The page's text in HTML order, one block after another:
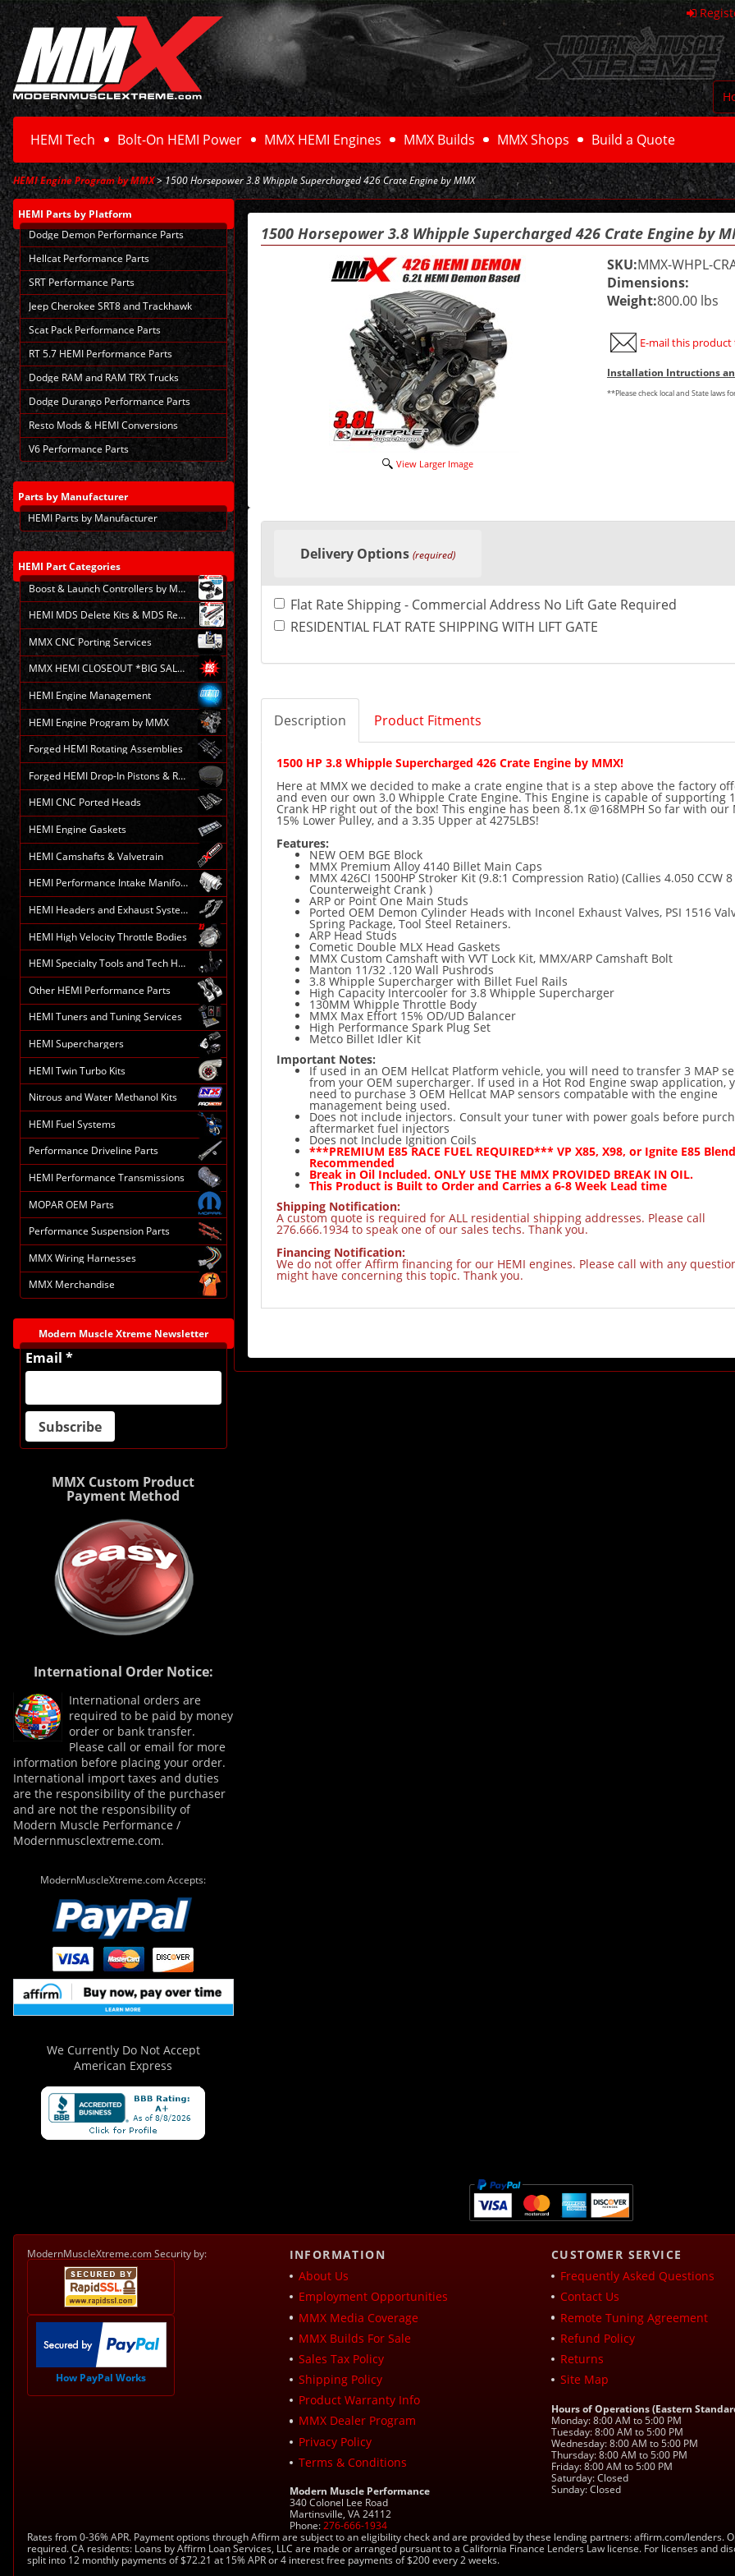
HEMI Tech Bolt-On HEMI Power MMX HEMI Engines MMX Builds MMX Shops Build a Quote
HEMI Engine Program by MMX> 1500 Horsepower 3.8 Whipple Supercharged 426 Crate Engine by MMX
HEMI Parts by Platform
Dodge Demon Performance Parts
Hellcat Performance Parts
SRT Performance Parts
Jeep Cherokee SRT8 and Trackhawk
Scat Pack Performance Parts
RT 5.7 HEMI Performance Parts
Dodge RAM and RAM TRX Trucks
Dodge Durango Performance Parts
Resto Mods & HEMI Conversions
V6 Performance Parts
Parts by Manufacturer
HEMI Parts by Manufacturer
HEMI Part Categories
Boost & Launch Controllers by MMX
HEMI MDS Delete Kits & MDS Repair
MMX CNC Porting Services
MMX HEMI CLOSEOUT *BIG SALE*
HEMI Engine Management
HEMI Engine Program by MMX
Forged HEMI Rotating Assemblies
Forged HEMI Drop-In Pistons & Rods
HEMI CNC Ported Heads
HEMI Engine Gaskets
HEMI Camshafts & Valvetrain
HEMI Performance Intake Manifolds
HEMI Headers and Exhaust Systems
HEMI High Velocity Throttle Bodies
HEMI Specialty Tools and Tech HELP
Other HEMI Performance Parts
HEMI Tuners and Tuning Services
HEMI Superchargers
HEMI Twin Turbo Kits
Nitrous and Water Methanol Kits
HEMI Fuel Systems
Performance Driveline Parts
HEMI Performance Transmissions
MOPAR OEM Parts
Performance Suspension Parts
MMX Wiring Harnesses
MMX Merchandise
Modern Muscle Xtreme Newsletter
Email *
MMX Custom Product
Payment Method
International Order Notice:
International orders are
required to be paid by money
order or bank transfer.
Please call or email for more
information before placing your order.
International import taxes and duties
are the responsibility of the purchaser
and are not the responsibility of
Modern Muscle Performance /
Modernmusclextreme.com.
ModernMuscleXtreme.com Accepts:
We Currently Do Not Accept
American Express
1500 Horsepower 3.8 Whipple Supercharged 426 Crate Engine by
View Larger Image
SKU:MMX-WHPL-
Dimensions:
Weight:800.00 lbs
E-mail this product
Installation Intructions
**Please check local and State laws
Making
may
change
the
product
Delivery Options (required)
Flat Rate Shipping - Commercial Address No Lift Gate Required
RESIDENTIAL FLAT RATE SHIPPING WITH LIFT GATE
Description Product Fitments
1500 HP 3.8 Whipple Supercharged 426 Crate Engine by MMX!
Here at MMX we decided to make a crate engine that is a step above the factory
and even our own 3.0 Whipple Crate Engine. This Engine is capable of supporting
Crank HP right out of the box! This engine has been 8.1x @168MPH So far with our
15% Lower Pulley, and a 3.35 Upper at 4275LBS!
Features:
NEW OEM BGE Block
MMX Premium Alloy 4140 Billet Main Caps
MMX 426CI 1500HP Stroker Kit (9.8:1 Compression Ratio) (Callies 4.050 CCW 8
Counterweight Crank )
ARP or Point One Main Studs
Ported OEM Demon Cylinder Heads with Inconel Exhaust Valves, PSI 1516
Spring Package, Tool Steel Retainers.
ARP Head Studs
Cometic Double MLX Head Gaskets
MMX Custom Camshaft with VVT Lock Kit, MMX/ARP Camshaft Bolt
Manton 11/32 .120 Wall Pushrods
3.8 Whipple Supercharger with Billet Fuel Rails
High Capacity Intercooler for 3.8 Whipple Supercharger
130MM Whipple Throttle Body
MMX Max Effort 15% OD/UD Balancer
High Performance Spark Plug Set
Metco Billet Idler Kit
Important Notes:
If used in an OEM Hellcat Platform vehicle, you will need to transfer 3 MAP
from your OEM supercharger. If used in a Hot Rod Engine swap application,
need to purchase 3 OEM Hellcat MAP sensors compatable with the engine
management being used.
Does not include injectors. Consult your tuner with power goals before
aftermarket fuel injectors
Does not Include Ignition Coils
***PREMIUM E85 RACE FUEL REQUIRED*** VP X85, X98, or Ignite E85
Recommended
Break in Oil Included. ONLY USE THE MMX PROVIDED BREAK IN OIL.
This Product is Built to Order and Carries a 6-8 Week Lead time
Shipping Notification:
A custom quote is required for ALL residential shipping addresses. Please call
276.666.1934 to speak one of our sales techs. Thank you.
Financing Notification:
We do not offer Affirm financing for our HEMI engines. Please call with any
might have concerning this topic. Thank you.
ModernMuscleXtreme.com Security by:
How PayPal Works
INFORMATION
About Us
Employment Opportunities
MMX Media Coverage
MMX Builds For Sale
Sales Tax Policy
Shipping Policy
Product Warranty Info
MMX Dealer Program
Privacy Policy
Terms & Conditions
Modern Muscle Performance
340 Colonel Lee Road
Martinsville, VA 24112
Phone:276-666-1934
CUSTOMER SERVICE
Frequently Asked Questions
Contact Us
Remote Tuning Agreement
Refund Policy
Returns
Site Map
Hours of Operations (Eastern
Monday: 8:00 AM to 5:00 PM
Tuesday: 8:00 AM to 5:00 PM
Wednesday: 8:00 AM to 5:00 PM
Thursday: 8:00 AM to 5:00 PM
Friday: 8:00 AM to 5:00 PM
Saturday: Closed
Sunday: Closed
Rates from 0-36% APR. Payment options through Affirm are subject to an eligibility check and are provided by these lending partners: affirm.com/lenders.
required. CA residents: Loans by Affirm Loan Services, LLC are made or arranged pursuant to a California Finance Lenders Law license. For licenses and
split into 12 monthly payments of $72.21 at 15% APR or 4 interest free payments of $200 every 2 weeks.